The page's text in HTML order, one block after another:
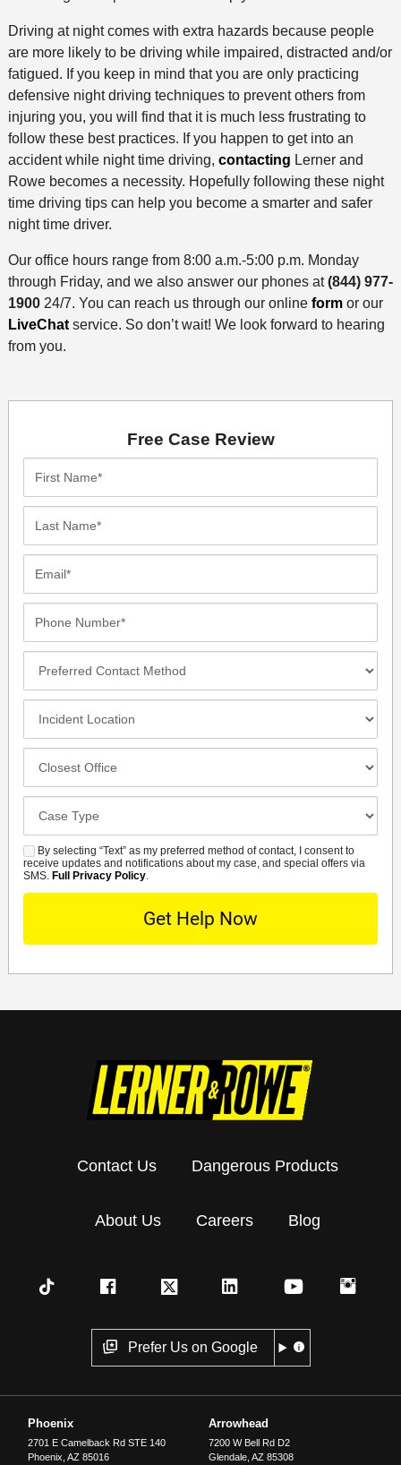
Driving at night comes with extra hazards because people
are more likely to be driving while impaired, distracted and/or
fatigued. If you keep in mind that you are only practicing
defensive night driving techniques to prevent others from
injuring you, you will find that it is much less frustrating to
follow these best practices. If you happen to get into an
accident while night time driving, contacting Lerner and
Rowe becomes a necessity. Hopefully following these night
time driving tips can help you become a smarter and safer
night time driver.
Our office hours range from 8:00 a.m.-5:00 p.m. Monday
through Friday, and we also answer our phones at(844) 977-
190024/7. You can reach us through our online formor our
LiveChatservice. So don’t wait! We look forward to hearing
from you.
Free Case Review
Method
SMSBy selecting “Text” as my preferred method of contact, I consent to
receive updates and notifications about my case, and special offers via
SMS. Full Privacy Policy.
Contact Us Dangerous Products
About Us Careers Blog
Prefer Us on Google
Phoenix
2701 E Camelback Rd STE 140
Phoenix ,AZ 85016
Arrowhead
7200 W Bell Rd D2
Glendale, AZ 85308